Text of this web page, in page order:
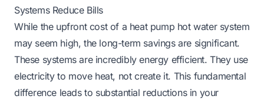
Systems Reduce Bills
While the upfront cost of a heat pump hot water system
may seem high, the long-term savings are significant.
These systems are incredibly energy efficient. They use
electricity to move heat, not create it. This fundamental
difference leads to substantial reductions in your